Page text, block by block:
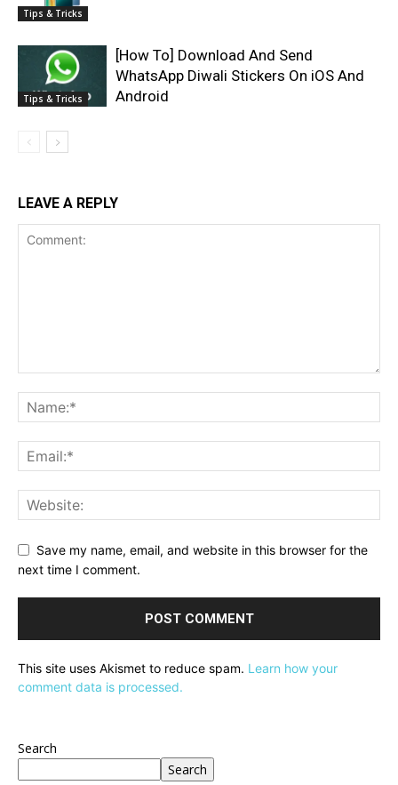
Tips & Tricks
Tips & Tricks
[How To] Download And Send
WhatsApp Diwali Stickers On iOS And
Android
LEAVE A REPLY
Save my name, email, and website in this browser for the
next time I comment.
This site uses Akismet to reduce spam. Learn how your
comment data is processed.
Search
Search